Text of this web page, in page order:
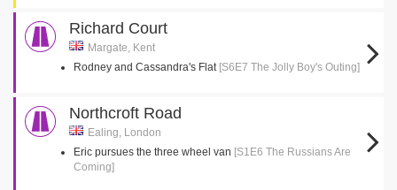
Richard Court
Margate, Kent
Rodney and Cassandra's Flat [S6E7 The Jolly Boy's Outing]
Northcroft Road
Ealing, London
Eric pursues the three wheel van [S1E6 The Russians Are
Coming]